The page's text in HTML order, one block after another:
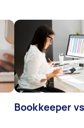
Bookkeeper